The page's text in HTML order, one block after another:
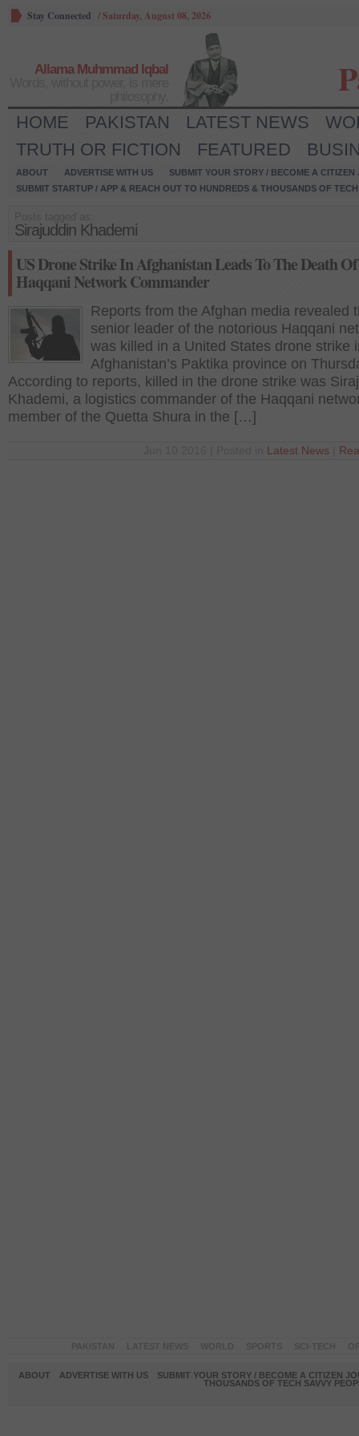
Stay Connected /Saturday, August 08, 2026
Allama Muhmmad Iqbal
HOME PAKISTAN LATEST NEWS
TRUTH OR FICTION
FEATURED
ABOUT ADVERTISE WITH US
SUBMIT YOUR STORY / BECOME A CITIZEN
SUBMIT STARTUP / APP & REACH OUT TO HUNDREDS & THOUSANDS OF
Sirajuddin Khademi
US Drone Strike In Afghanistan Leads To The Death Of
Haqqani Network Commander
Reports from the Afghan media revealed
senior leader of the notorious Haqqani
was killed in a United States drone strike
Afghanistan’s Paktika province on
According to reports, killed in the drone strike was
Khademi, a logistics commander of the Haqqani
member of the Quetta Shura in the […]
Latest News
ABOUT ADVERTISE WITH US
SUBMIT YOUR STORY / BECOME A CITIZEN
THOUSANDS OF TECH SAVVY